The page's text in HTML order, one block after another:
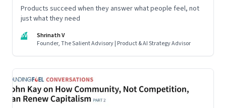
Products succeed when they answer what people feel, not
just what they need
SV
Shrinath V
Founder, The Salient Advisory | Product & AI Strategy Advisor